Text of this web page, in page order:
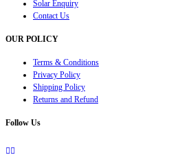
Solar Enquiry
Contact Us
OUR POLICY
Terms & Conditions
Privacy Policy
Shipping Policy
Returns and Refund
Follow Us